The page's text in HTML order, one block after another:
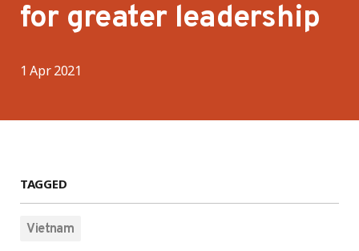
for greater leadership
1 Apr 2021
TAGGED
Vietnam